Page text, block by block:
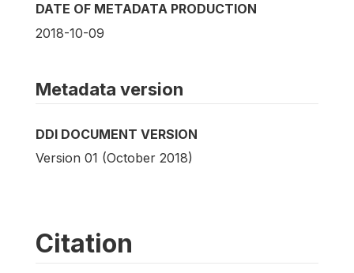
DATE OF METADATA PRODUCTION
2018-10-09
Metadata version
DDI DOCUMENT VERSION
Version 01 (October 2018)
Citation